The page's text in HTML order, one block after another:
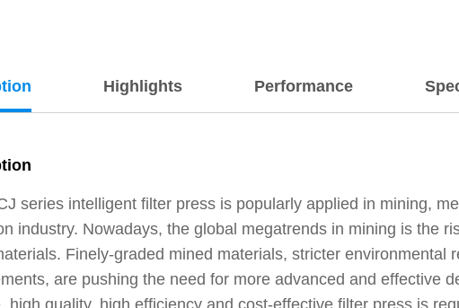
Highlights Performance
series intelligent filter press is popularly applied in mining,
industry. Nowadays, the global megatrends in mining is the
Finely-graded mined materials, stricter environmental
are pushing the need for more advanced and effective
high quality, high efficiency and cost-effective filter press is